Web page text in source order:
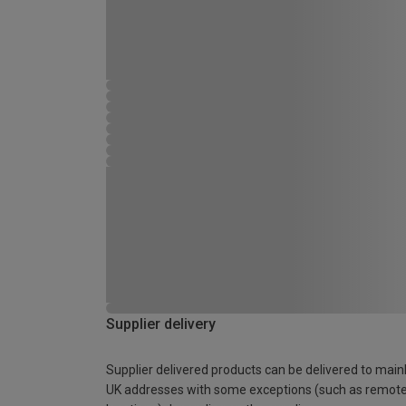
Supplier delivery
Supplier delivered products can be delivered to
UK addresses with some exceptions (such as remote